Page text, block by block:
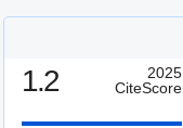
1.2
2025
CiteScore